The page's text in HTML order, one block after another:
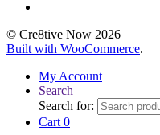
© Cre8tive Now 2026
Built with WooCommerce.
My Account
Search
Search for:
Cart 0